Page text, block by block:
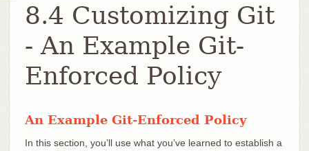
8.4 Customizing Git
- An Example Git-
Enforced Policy
An Example Git-Enforced Policy
In this section, you’ll use what you’ve learned to establish a